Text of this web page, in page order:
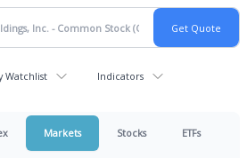
Watchlist Indicators
Markets Stocks ETFs